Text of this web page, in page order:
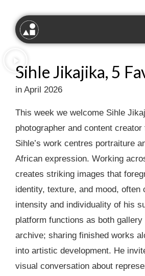
Sihle Jikajika, 5
in April 2026
This week we welcome Sihle
photographer and content
Sihle’s work centres portraiture
African expression. Working
creates striking images that
identity, texture, and mood, often
intensity and individuality of his
platform functions as both gallery
archive; sharing finished works
into artistic development. He
visual conversation about